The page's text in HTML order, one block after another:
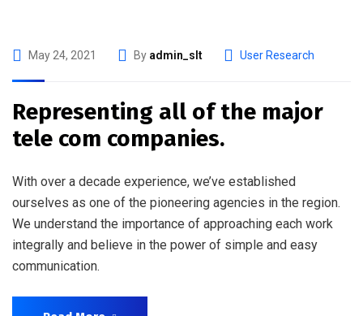
May 24, 2021 By admin_slt User Research
Representing all of the major
tele com companies.
With over a decade experience, we’ve established
ourselves as one of the pioneering agencies in the region.
We understand the importance of approaching each work
integrally and believe in the power of simple and easy
communication.